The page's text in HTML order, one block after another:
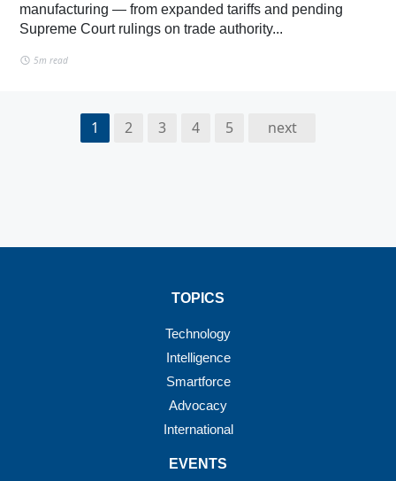
manufacturing — from expanded tariffs and pending
Supreme Court rulings on trade authority...
5m read
1 2 3 4 5 next
TOPICS
Technology
Intelligence
Smartforce
Advocacy
International
EVENTS